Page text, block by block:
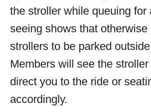
the stroller while queuing for
seeing shows that otherwise
strollers to be parked
Members will see the
direct you to the ride or
accordingly.